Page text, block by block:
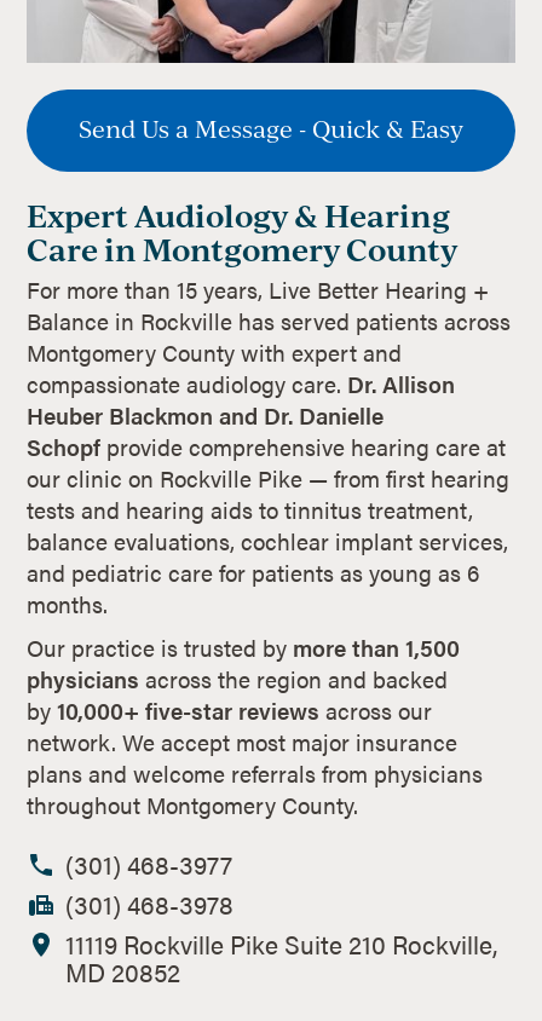
Send Us a Message - Quick & Easy
Expert Audiology & Hearing
Care in Montgomery County
For more than 15 years, Live Better Hearing +
Balance in Rockville has served patients across
Montgomery County with expert and
compassionate audiology care. Dr. Allison
Heuber Blackmon and Dr. Danielle
Schopf provide comprehensive hearing care at
our clinic on Rockville Pike — from first hearing
tests and hearing aids to tinnitus treatment,
balance evaluations, cochlear implant services,
and pediatric care for patients as young as 6
months.
Our practice is trusted by more than 1,500
physicians across the region and backed
by10,000+ five-star reviews across our
network. We accept most major insurance
plans and welcome referrals from physicians
throughout Montgomery County.
(301) 468-3977
(301) 468-3978
11119 Rockville Pike Suite 210 Rockville,
MD 20852